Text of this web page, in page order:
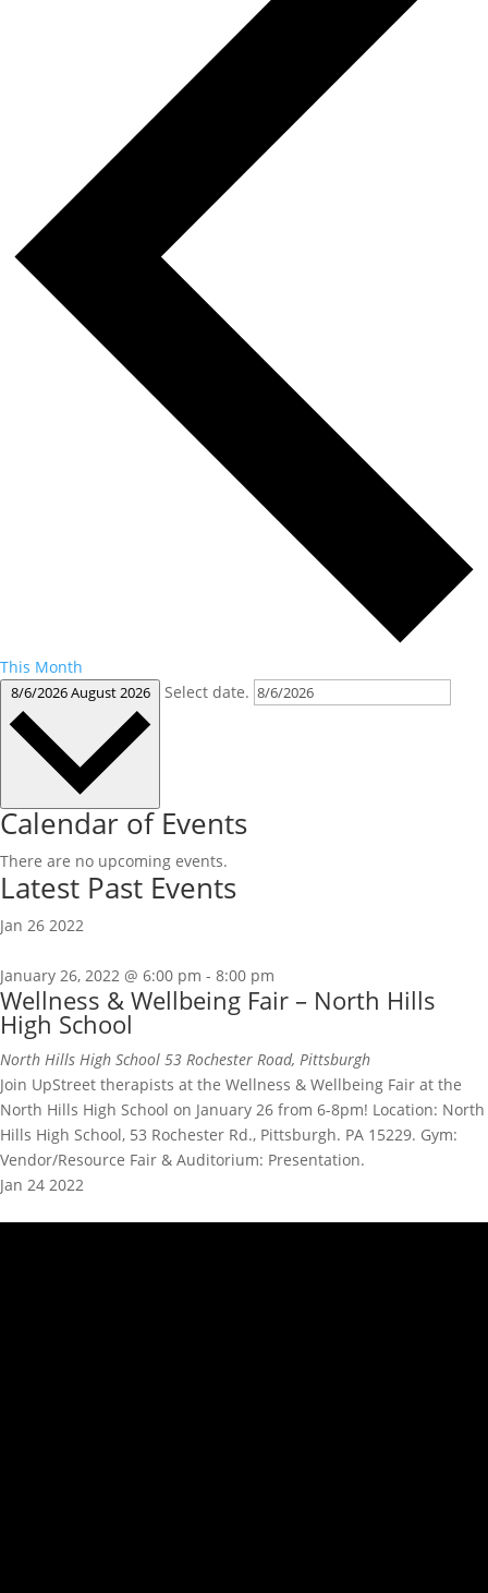
This Month
8/6/2026August 2026 Select date.
Calendar of Events
There are no upcoming events.
Latest Past Events
Jan 26 2022
January 26, 2022 @ 6:00 pm - 8:00 pm
Wellness & Wellbeing Fair – North Hills
High School
North Hills High School 53 Rochester Road, Pittsburgh
Join UpStreet therapists at the Wellness & Wellbeing Fair at the
North Hills High School on January 26 from 6-8pm! Location: North
Hills High School, 53 Rochester Rd., Pittsburgh. PA 15229. Gym:
Vendor/Resource Fair & Auditorium: Presentation.
Jan 24 2022